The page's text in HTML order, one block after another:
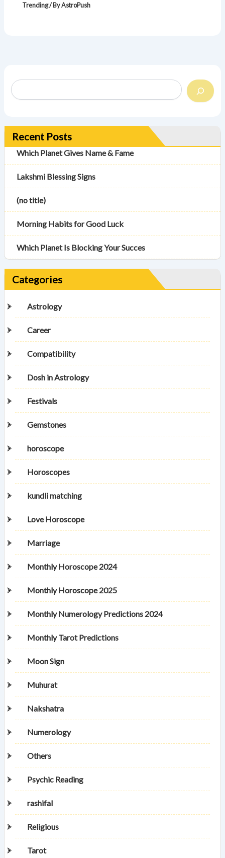
Trending/ ByAstroPush
Recent Posts
Which Planet Gives Name & Fame
Lakshmi Blessing Signs
(no title)
Morning Habits for Good Luck
Which Planet Is Blocking Your Succes
Categories
Astrology
Career
Compatibility
Dosh in Astrology
Festivals
Gemstones
horoscope
Horoscopes
kundli matching
Love Horoscope
Marriage
Monthly Horoscope 2024
Monthly Horoscope 2025
Monthly Numerology Predictions 2024
Monthly Tarot Predictions
Moon Sign
Muhurat
Nakshatra
Numerology
Others
Psychic Reading
rashifal
Religious
Tarot